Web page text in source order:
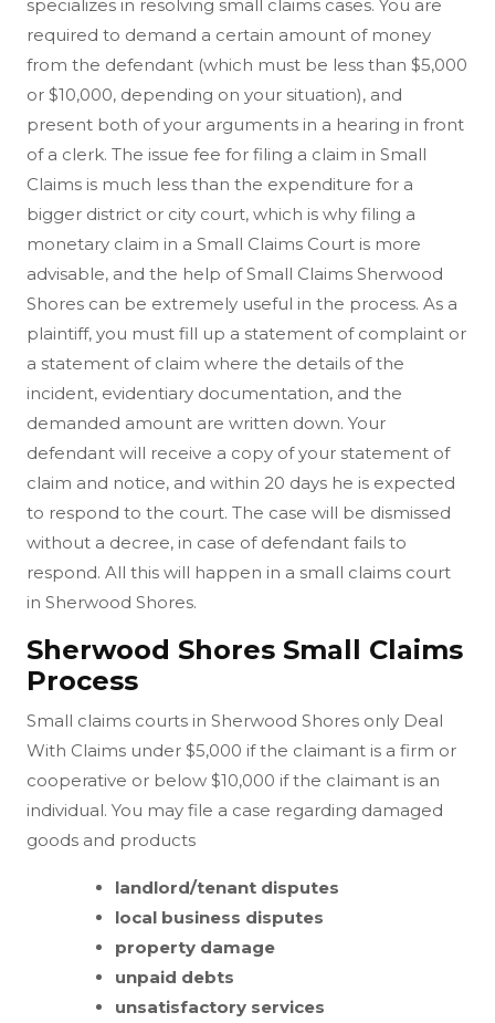
specializes in resolving small claims cases. You are
required to demand a certain amount of money
from the defendant (which must be less than $5,000
or $10,000, depending on your situation), and
present both of your arguments in a hearing in front
of a clerk. The issue fee for filing a claim in Small
Claims is much less than the expenditure for a
bigger district or city court, which is why filing a
monetary claim in a Small Claims Court is more
advisable, and the help of Small Claims Sherwood
Shores can be extremely useful in the process. As a
plaintiff, you must fill up a statement of complaint or
a statement of claim where the details of the
incident, evidentiary documentation, and the
demanded amount are written down. Your
defendant will receive a copy of your statement of
claim and notice, and within 20 days he is expected
to respond to the court. The case will be dismissed
without a decree, in case of defendant fails to
respond. All this will happen in a small claims court
in Sherwood Shores.
Sherwood Shores Small Claims
Process
Small claims courts in Sherwood Shores only Deal
With Claims under $5,000 if the claimant is a firm or
cooperative or below $10,000 if the claimant is an
individual. You may file a case regarding damaged
goods and products
landlord/tenant disputes
local business disputes
property damage
unpaid debts
unsatisfactory services